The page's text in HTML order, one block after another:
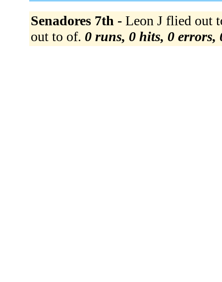
Senadores 7th - Leon J flied out
out to of. 0 runs, 0 hits, 0 errors,